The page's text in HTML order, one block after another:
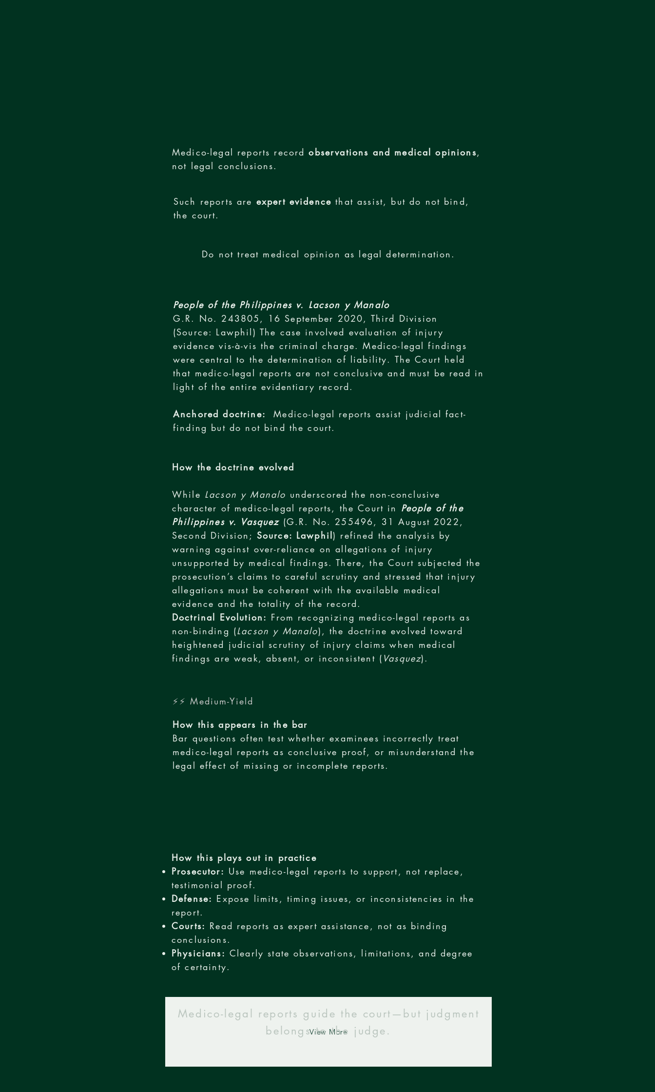
Medico-legal reports recordobservations and medical opinions,
not legal conclusions.
Such reports are expert evidence that assist, but do not bind,
the court.
Do not treat medical opinion as legal determination.
People of the Philippines v. Lacson y Manalo
G.R. No. 243805, 16 September 2020, Third Division
(Source: Lawphil) The case involved evaluation of injury
evidence vis-à-vis the criminal charge. Medico-legal findings
were central to the determination of liability. The Court held
that medico-legal reports are not conclusive and must be read in
light of the entire evidentiary record.
Anchored doctrine:Medico-legal reports assist judicial fact-
finding but do not bind the court.
How the doctrine evolved
While Lacson y Manalo underscored the non-conclusive
character of medico-legal reports, the Court in People of the
Philippines v. Vasquez(G.R. No. 255496, 31 August 2022,
Second Division; Source: Lawphil) refined the analysis by
warning against over-reliance on allegations of injury
unsupported by medical findings. There, the Court subjected the
prosecution’s claims to careful scrutiny and stressed that injury
allegations must be coherent with the available medical
evidence and the totality of the record.
Doctrinal Evolution: From recognizing medico-legal reports as
non-binding (Lacson y Manalo), the doctrine evolved toward
heightened judicial scrutiny of injury claims when medical
findings are weak, absent, or inconsistent ( Vasquez).
How this appears in the bar
Bar questions often test whether examinees incorrectly treat
medico-legal reports as conclusive proof, or misunderstand the
legal effect of missing or incomplete reports.
⚡⚡ Medium-Yield
How this plays out in practice
Prosecutor: Use medico-legal reports to support, not replace,
testimonial proof.
Defense: Expose limits, timing issues, or inconsistencies in the
report.
Courts: Read reports as expert assistance, not as binding
conclusions.
Physicians: Clearly state observations, limitations, and degree
of certainty.
View More
Medico-legal reports guide the court—but judgment
belongs to the judge.